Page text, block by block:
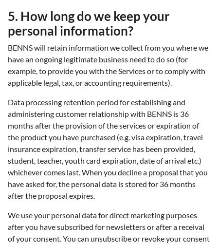
5. How long do we keep your
personal information?
BENNS will retain information we collect from you where we
have an ongoing legitimate business need to do so (for
example, to provide you with the Services or to comply with
applicable legal, tax, or accounting requirements).
Data processing retention period for establishing and
administering customer relationship with BENNS is 36
months after the provision of the services or expiration of
the product you have purchased (e.g. visa expiration, travel
insurance expiration, transfer service has been provided,
student, teacher, youth card expiration, date of arrival etc.)
whichever comes last. When you decline a proposal that you
have asked for, the personal data is stored for 36 months
after the proposal expires.
We use your personal data for direct marketing purposes
after you have subscribed for newsletters or after a receival
of your consent. You can unsubscribe or revoke your consent